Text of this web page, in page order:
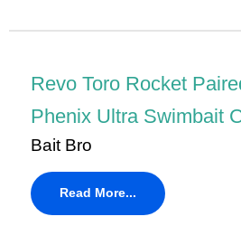
Revo Toro Rocket
Phenix Ultra Swimbait
Bait Bro
Read More...